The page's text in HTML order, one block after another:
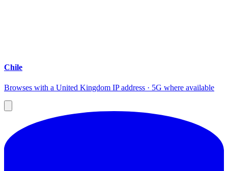
Chile
Browses with a United Kingdom IP address · 5G where available